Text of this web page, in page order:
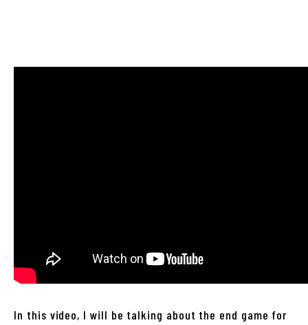
In this video, I will be talking about the end game for